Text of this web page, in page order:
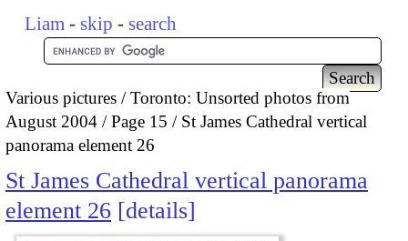
Liam - skip - search
Various pictures
Toronto: Unsorted photos from
August 2004
Page 15
St James Cathedral vertical
panorama element 26
St James Cathedral vertical panorama
element 26 details